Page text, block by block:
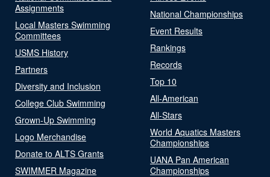
Assignments
Local Masters Swimming
Committees
USMS History
Partners
Diversity and Inclusion
College Club Swimming
Grown-Up Swimming
Logo Merchandise
Donate to ALTS Grants
SWIMMER Magazine
National Championships
Event Results
Rankings
Records
Top 10
All-American
All-Stars
World Aquatics Masters
Championships
UANA Pan American
Championships